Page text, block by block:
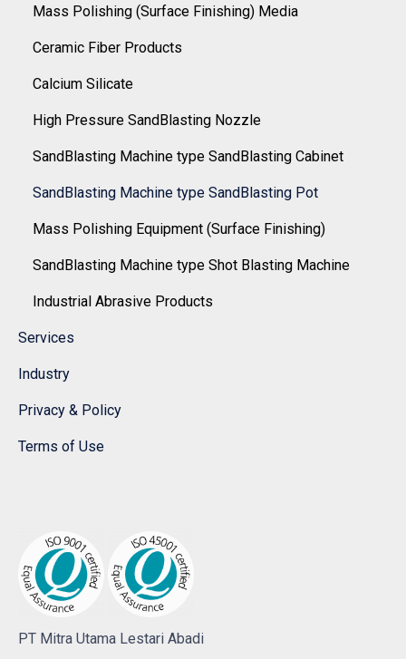
Mass Polishing (Surface Finishing) Media
Ceramic Fiber Products
Calcium Silicate
High Pressure SandBlasting Nozzle
SandBlasting Machine type SandBlasting Cabinet
SandBlasting Machine type SandBlasting Pot
Mass Polishing Equipment (Surface Finishing)
SandBlasting Machine type Shot Blasting Machine
Industrial Abrasive Products
Services
Industry
Privacy & Policy
Terms of Use
PT Mitra Utama Lestari Abadi